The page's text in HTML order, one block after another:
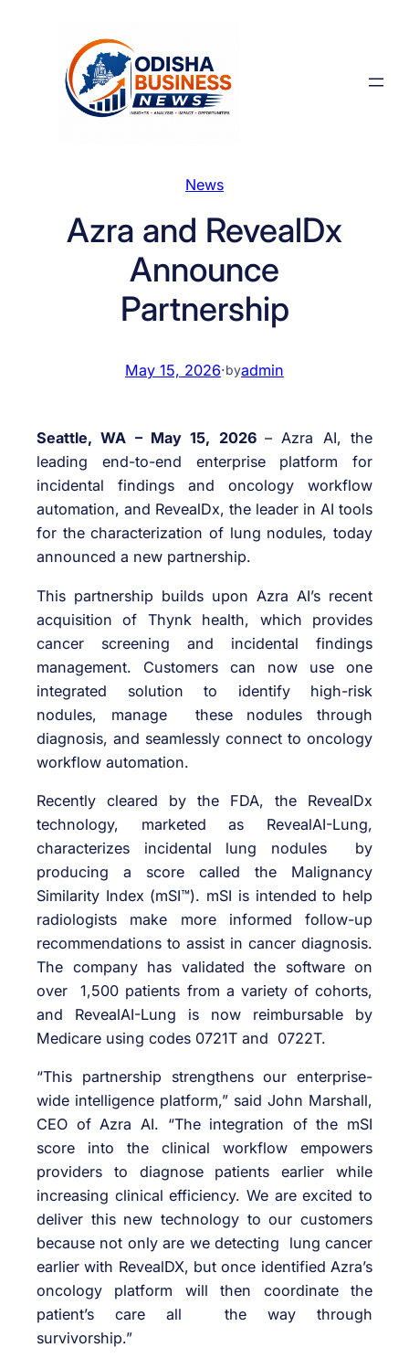
News
Azra and RevealDx
Announce
Partnership
May 15, 2026·byadmin
Seattle, WA – May 15, 2026 – Azra AI, the
leading end-to-end enterprise platform for
incidental findings and oncology workflow
automation, and RevealDx, the leader in AI tools
for the characterization of lung nodules, today
announced a new partnership.
This partnership builds upon Azra AI’s recent
acquisition of Thynk health, which provides
cancer screening and incidental findings
management. Customers can now use one
integrated solution to identify high-risk
nodules, manage these nodules through
diagnosis, and seamlessly connect to oncology
workflow automation.
Recently cleared by the FDA, the RevealDx
technology, marketed as RevealAI-Lung,
characterizes incidental lung nodules by
producing a score called the Malignancy
Similarity Index (mSI™). mSI is intended to help
radiologists make more informed follow-up
recommendations to assist in cancer diagnosis.
The company has validated the software on
over 1,500 patients from a variety of cohorts,
and RevealAI-Lung is now reimbursable by
Medicare using codes 0721T and 0722T.
“This partnership strengthens our enterprise-
wide intelligence platform,” said John Marshall,
CEO of Azra AI. “The integration of the mSI
score into the clinical workflow empowers
providers to diagnose patients earlier while
increasing clinical efficiency. We are excited to
deliver this new technology to our customers
because not only are we detecting lung cancer
earlier with RevealDX, but once identified Azra’s
oncology platform will then coordinate the
patient’s care all the way through
survivorship.”